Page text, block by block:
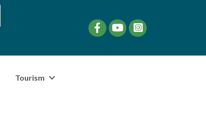
FacebookYouTubeinstagram
Tourism